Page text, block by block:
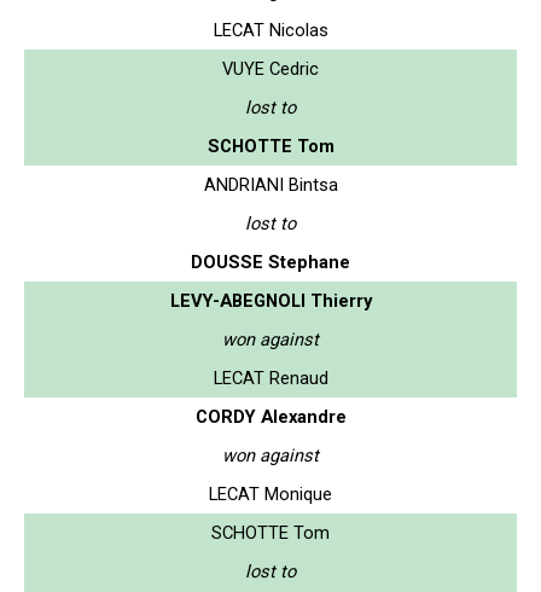
LECAT Nicolas
VUYE Cedric
lost to
SCHOTTE Tom
ANDRIANI Bintsa
lost to
DOUSSE Stephane
LEVY-ABEGNOLI Thierry
won against
LECAT Renaud
CORDY Alexandre
won against
LECAT Monique
SCHOTTE Tom
lost to